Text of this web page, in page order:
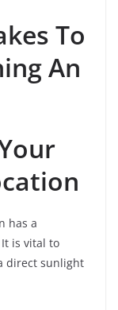
To
An
has a
is vital to
direct sunlight